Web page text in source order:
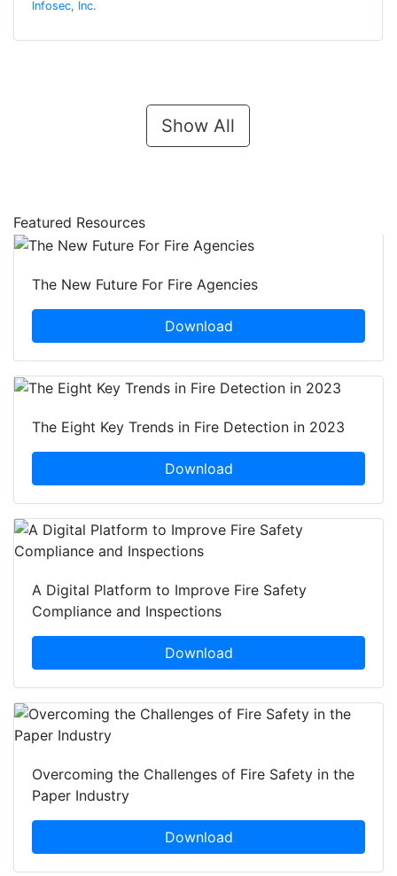
Infosec, Inc.
Show All
Featured Resources
The New Future For Fire Agencies
Download
The Eight Key Trends in Fire Detection in 2023
Download
A Digital Platform to Improve Fire Safety
Compliance and Inspections
Download
Overcoming the Challenges of Fire Safety in the
Paper Industry
Download